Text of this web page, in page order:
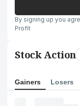
By signing up you
Profit
Stock Action
Gainers Losers